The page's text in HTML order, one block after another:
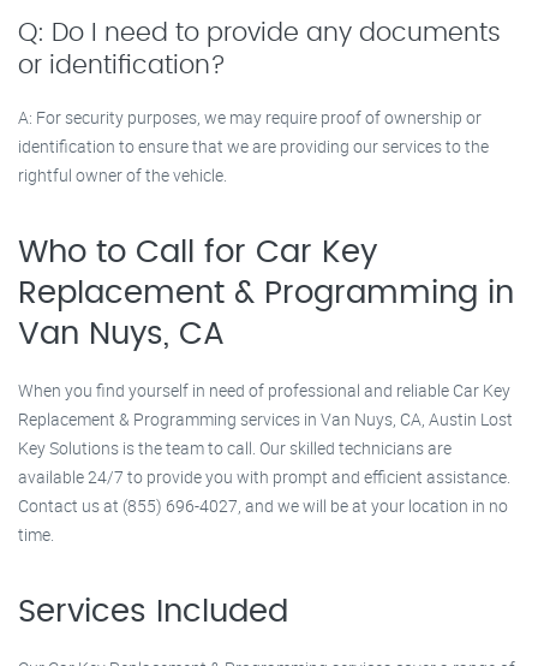
Q: Do I need to provide any documents
or identification?
A: For security purposes, we may require proof of ownership or
identification to ensure that we are providing our services to the
rightful owner of the vehicle.
Who to Call for Car Key
Replacement & Programming in
Van Nuys, CA
When you find yourself in need of professional and reliable Car Key
Replacement & Programming services in Van Nuys, CA, Austin Lost
Key Solutions is the team to call. Our skilled technicians are
available 24/7 to provide you with prompt and efficient assistance.
Contact us at (855) 696-4027, and we will be at your location in no
time.
Services Included